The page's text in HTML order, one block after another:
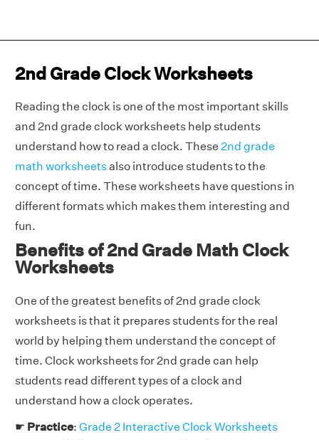
2nd Grade Clock Worksheets
Reading the clock is one of the most important skills
and 2nd grade clock worksheets help students
understand how to read a clock. These 2nd grade
math worksheetsalso introduce students to the
concept of time. These worksheets have questions in
different formats which makes them interesting and
fun.
Benefits of 2nd Grade Math Clock
Worksheets
One of the greatest benefits of 2nd grade clock
worksheets is that it prepares students for the real
world by helping them understand the concept of
time. Clock worksheets for 2nd grade can help
students read different types of a clock and
understand how a clock operates.
☛ Practice: Grade 2 Interactive Clock Worksheets